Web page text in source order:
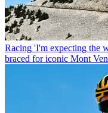
Racing 'I'm expecting the
braced for iconic Mont